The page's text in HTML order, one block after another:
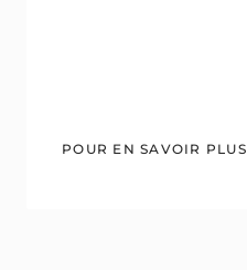
POUR EN SAVOIR PLUS